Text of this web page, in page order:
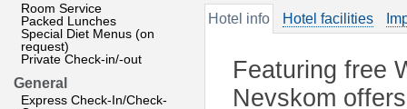
Room Service
Packed Lunches
Special Diet Menus (on
request)
Private Check-in/-out
General
Express Check-In/Check-
Hotel info Hotel facilities
Featuring free
Nevskom